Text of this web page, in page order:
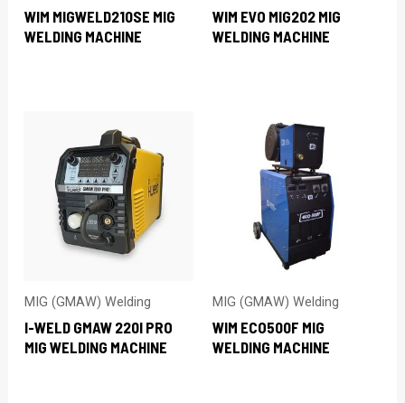
WIM MIGWELD210SE MIG
WELDING MACHINE
WIM EVO MIG202 MIG
WELDING MACHINE
MIG (GMAW) Welding
I-WELD GMAW 220I PRO
MIG WELDING MACHINE
MIG (GMAW) Welding
WIM ECO500F MIG
WELDING MACHINE